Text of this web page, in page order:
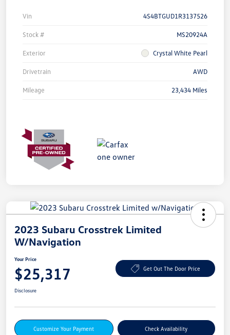
Vin 4S4BTGUD1R3137526
Stock # MS20924A
Exterior Crystal White Pearl
Drivetrain AWD
Mileage 23,434 Miles
2023 Subaru Crosstrek Limited
W/Navigation
Your Price
$25,317 Get Out The Door Price
Disclosure
Customize Your Payment Check Availability